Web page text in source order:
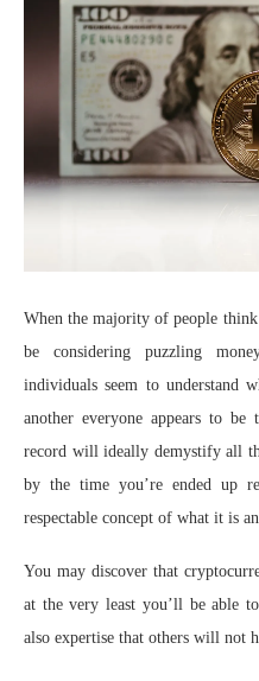
When the majority of people
be considering puzzling
individuals seem to understand
another everyone appears to
record will ideally demystify all
by the time you’re ended up
respectable concept of what it is
You may discover that
at the very least you’ll be able
also expertise that others will not